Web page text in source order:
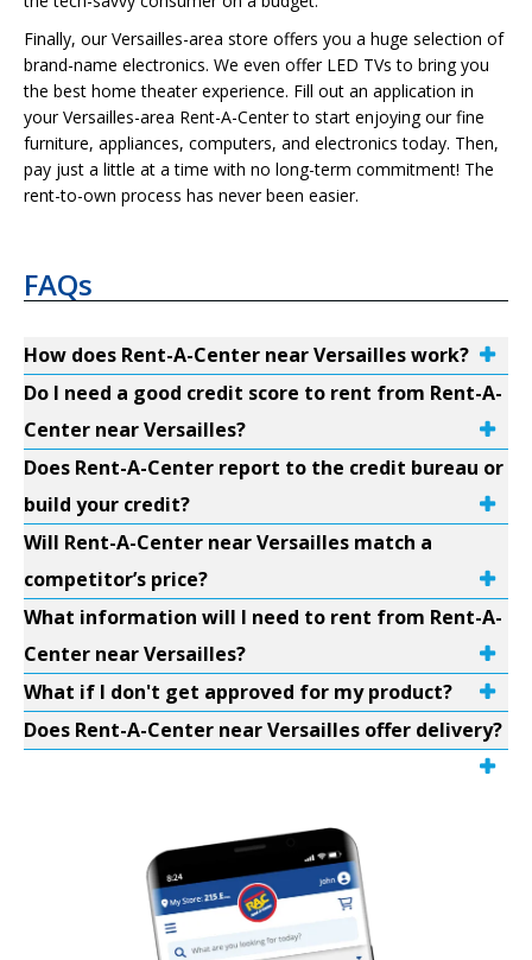
Finally, our Versailles-area store offers you a huge selection of
brand-name electronics. We even offer LED TVs to bring you
the best home theater experience. Fill out an application in
your Versailles-area Rent-A-Center to start enjoying our fine
furniture, appliances, computers, and electronics today. Then,
pay just a little at a time with no long-term commitment! The
rent-to-own process has never been easier.
FAQs
How does Rent-A-Center near Versailles work?
Do I need a good credit score to rent from Rent-A-
Center near Versailles?
Does Rent-A-Center report to the credit bureau or
build your credit?
Will Rent-A-Center near Versailles match a
competitor’s price?
What information will I need to rent from Rent-A-
Center near Versailles?
What if I don't get approved for my product?
Does Rent-A-Center near Versailles offer delivery?